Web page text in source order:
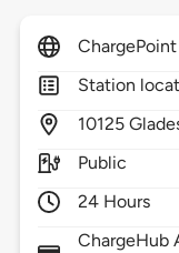
ChargePoint
Station
10125
Public
24 Hours
ChargeHub